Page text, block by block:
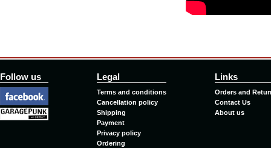
Follow us Legal
Terms and conditions
Cancellation policy
Shipping
Payment
Privacy policy
Ordering
Links
Orders and
Contact Us
About us